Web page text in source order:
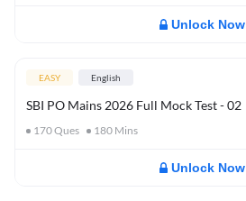
Unlock Now
EASY English
SBI PO Mains 2026 Full Mock Test - 02
170Ques 180 Mins
Unlock Now